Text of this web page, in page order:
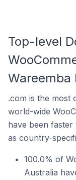
Top-level
Wareemba
.com is the most
world-wide
have been
as country-
100.0% of
Australia